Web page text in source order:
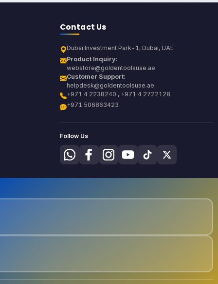
Contact Us
Dubai Investment Park-1, Dubai, UAE
Product Inquiry:
webstore@goldentoolsuae.ae
Customer Support:
helpdesk@goldentoolsuae.ae
+971 4 2238240 , +971 4 2722128
+971 506863423
Follow Us